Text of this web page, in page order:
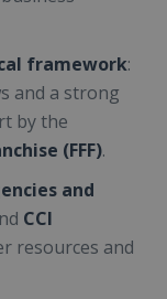
framework:
and a strong
by the
(FFF).
and
CCI
resources and